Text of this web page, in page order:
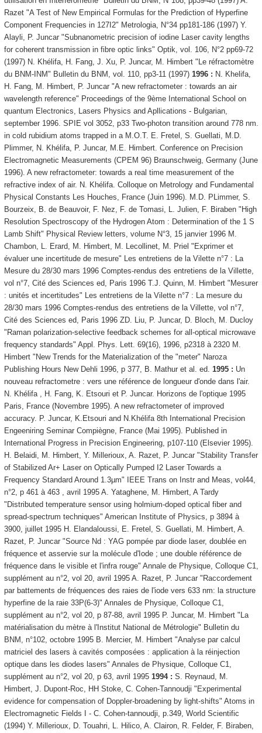
Razet "A Test of New Empirical Formulas for the Prediction of Hyperfine
Component Frequencies in 127I2" Metrologia, N°34 pp181-186 (1997) Y.
Alayli, P. Juncar "Subnanometric precision of iodine Laser cavity lengths
for coherent transmission in fibre optic links" Optik, vol. 106, N°2 pp69-72
(1997) N. Khélifa, H. Fang, J. Xu, P. Juncar, M. Himbert "Le réfractomètre
du BNM-INM" Bulletin du BNM, vol. 110, pp3-11 (1997) 1996 : N. Khelifa,
H. Fang, M. Himbert, P. Juncar "A new refractometer : towards an air
wavelength reference" Proceedings of the 9ème International School on
quantum Electronics, Lasers Physics and Apllications - Bulgarian,
september 1996. SPIE vol 3052, p33 Two-photon transition around 778 nm.
in cold rubidium atoms trapped in a M.O.T. E. Fretel, S. Guellati, M.D.
Plimmer, N. Khélifa, P. Juncar, M.E. Himbert. Conference on Precision
Electromagnetic Measurements (CPEM 96) Braunschweig, Germany (June
1996). A new refractometer: towards a real time measurement of the
refractive index of air. N. Khélifa. Colloque on Metrology and Fundamental
Physical Constants Les Houches, France (Juin 1996). M.D. PLimmer, S.
Bourzeix, B. de Beauvoir, F. Nez, F. de Tomasi, L. Julien, F. Biraben "High
Resolution Spectroscopy of the Hydrogen Atom : Determination of the 1 S
Lamb Shift" Physical Review letters, volume N°3, 15 janvier 1996 M.
Chambon, L. Erard, M. Himbert, M. Lecollinet, M. Priel "Exprimer et
évaluer une incertitude de mesure" Les entretiens de la Vilette n°7 : La
Mesure du 28/30 mars 1996 Comptes-rendus des entretiens de la Villette,
vol n°7, Cité des Sciences ed, Paris 1996 T.J. Quinn, M. Himbert "Mesurer
: unités et incertitudes" Les entretiens de la Vilette n°7 : La mesure du
28/30 mars 1996 Comptes-rendus des entretiens de la Villette, vol n°7,
Cité des Sciences ed, Paris 1996 ZD. Liu, P. Juncar, D. Bloch, M. Ducloy
"Raman polarization-selective feedback schemes for all-optical microwave
frequency standards" Appl. Phys. Lett. 69(16), 1996, p2318 à 2320 M.
Himbert "New Trends for the Materialization of the "meter" Naroza
Publishing Hours New Dehli 1996, p 377, B. Mathur et al. ed. 1995 : Un
nouveau refractometre : vers une référence de longueur d'onde dans l'air.
N. Khélifa , H. Fang, K. Etsouri et P. Juncar. Horizons de l'optique 1995
Paris, France (Novembre 1995). A new refractometer of improved
accuracy. P. Juncar, K.Etsouri and N.Khélifa 8th International Precision
Engeeniring Seminar Compiègne, France (Mai 1995). Published in
International Progress in Precision Engineering, p107-110 (Elsevier 1995).
H. Belaidi, M. Himbert, Y. Millerioux, A. Razet, P. Juncar "Stability Transfer
of Stabilized Ar+ Laser on Optically Pumped I2 Laser Towards a
Frequency Standard Around 1.3µm" IEEE Trans on Instr and Meas, vol44,
n°2, p 461 à 463 , avril 1995 A. Yataghene, M. Himbert, A Tardy
"Distributed temperature sensor using holmium-doped optical fiber and
spread-spectrum techniques" American Institute of Physics, p 3894 à
3900, juillet 1995 H. Elandaloussi, E. Fretel, S. Guellati, M. Himbert, A.
Razet, P. Juncar "Source Nd : YAG pompée par diode laser, doublée en
fréquence et asservie sur la molécule d'Iode ; une double référence de
fréquence dans le visible et l'infra rouge" Annale de Physique, Colloque C1,
supplément au n°2, vol 20, avril 1995 A. Razet, P. Juncar "Raccordement
par battements de fréquences des raies de l'iode vers 633 nm: la structure
hyperfine de la raie 33P(6-3)" Annales de Physique, Colloque C1,
supplément au n°2, vol 20, p 87-88, avril 1995 P. Juncar, M. Himbert "La
matérialisation du mètre à l'Institut National de Métrologie" Bulletin du
BNM, n°102, octobre 1995 B. Mercier, M. Himbert "Analyse par calcul
matriciel des lasers à cavités composées : application à la réinjection
optique dans les diodes lasers" Annales de Physique, Colloque C1,
supplément au n°2, vol 20, p 63, avril 1995 1994 : S. Reynaud, M.
Himbert, J. Dupont-Roc, HH Stoke, C. Cohen-Tannoudji "Experimental
evidence for compensation of Doppler-broadening by light-shifts" Atoms in
Electromagnetic Fields I - C. Cohen-tannoudji, p.349, World Scientific
(1994) Y. Millerioux, D. Touahri, L. Hilico, A. Clairon, R. Felder, F. Biraben,